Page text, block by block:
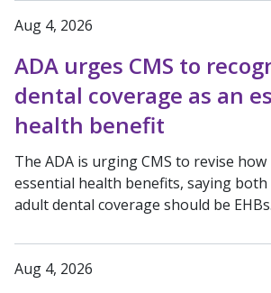
Aug 4, 2026
ADA urges CMS to
dental coverage as an
health benefit
The ADA is urging CMS to revise
essential health benefits, saying both
adult dental coverage should be EHBs.
Aug 4, 2026